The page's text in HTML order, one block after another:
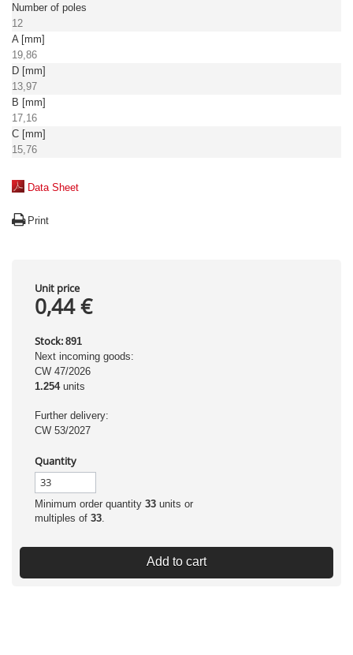
Number of poles
12
A [mm]
19,86
D [mm]
13,97
B [mm]
17,16
C [mm]
15,76
Data Sheet
Print
Unit price
0,44 €
Stock: 891
Next incoming goods:
CW 47/2026
1.254units
Further delivery:
CW 53/2027
Quantity
Minimum order quantity 33 units or
multiples of 33.
Add to cart